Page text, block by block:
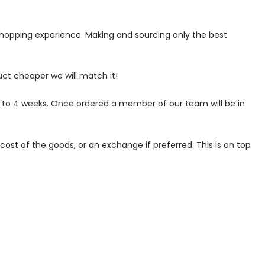
experience. Making and sourcing only the best
cheaper we will match it!
4 weeks. Once ordered a member of our team will be in
of the goods, or an exchange if preferred. This is on top